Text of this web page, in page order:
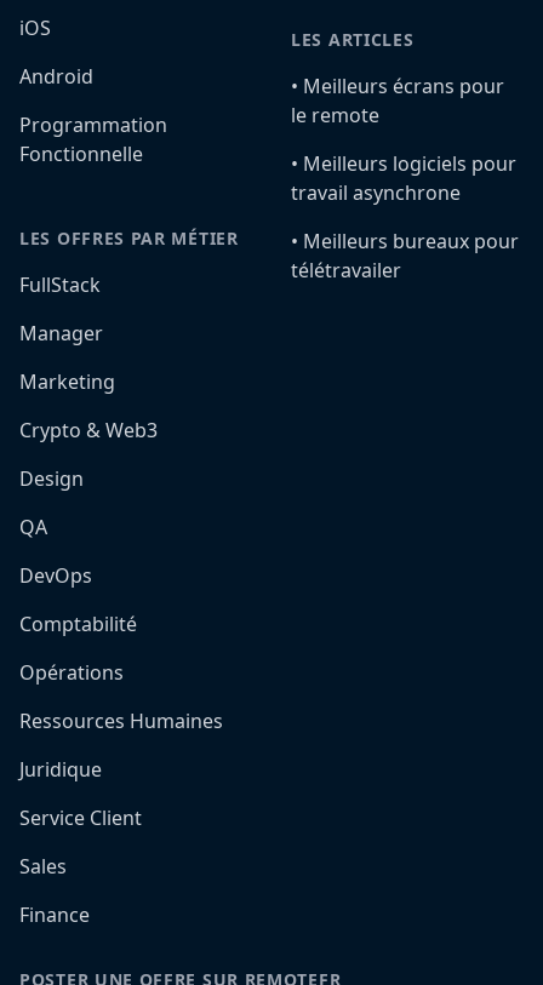
iOS
Android
Programmation
Fonctionnelle
LES OFFRES PAR MÉTIER
FullStack
Manager
Marketing
Crypto & Web3
Design
QA
DevOps
Comptabilité
Opérations
Ressources Humaines
Juridique
Service Client
Sales
Finance
LES ARTICLES
•️ Meilleurs écrans pour
le remote
•️ Meilleurs logiciels pour
travail asynchrone
•️ Meilleurs bureaux pour
télétravailer
POSTER UNE OFFRE SUR REMOTEFR